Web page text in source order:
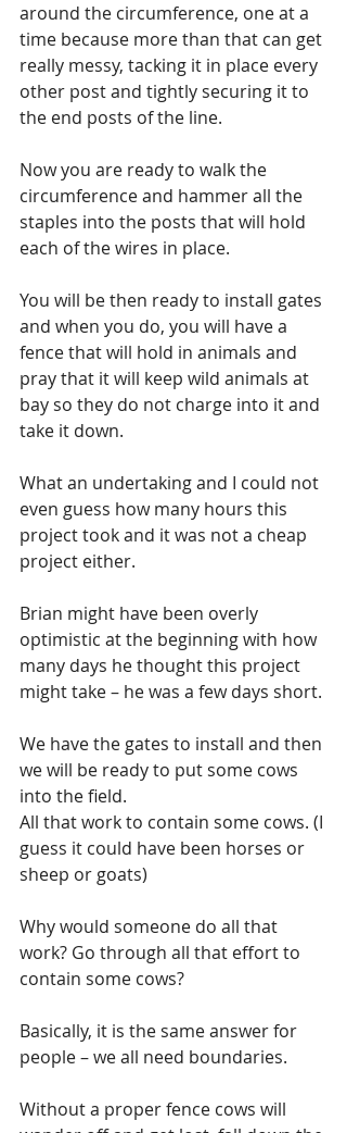
around the circumference, one at a
time because more than that can get
really messy, tacking it in place every
other post and tightly securing it to
the end posts of the line.
Now you are ready to walk the
circumference and hammer all the
staples into the posts that will hold
each of the wires in place.
You will be then ready to install gates
and when you do, you will have a
fence that will hold in animals and
pray that it will keep wild animals at
bay so they do not charge into it and
take it down.
What an undertaking and I could not
even guess how many hours this
project took and it was not a cheap
project either.
Brian might have been overly
optimistic at the beginning with how
many days he thought this project
might take – he was a few days short.
We have the gates to install and then
we will be ready to put some cows
into the field.
All that work to contain some cows. (I
guess it could have been horses or
sheep or goats)
Why would someone do all that
work? Go through all that effort to
contain some cows?
Basically, it is the same answer for
people – we all need boundaries.
Without a proper fence cows will